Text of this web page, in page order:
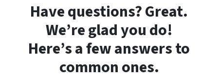
Have questions? Great.
We’re glad you do!
Here’s a few answers to
common ones.